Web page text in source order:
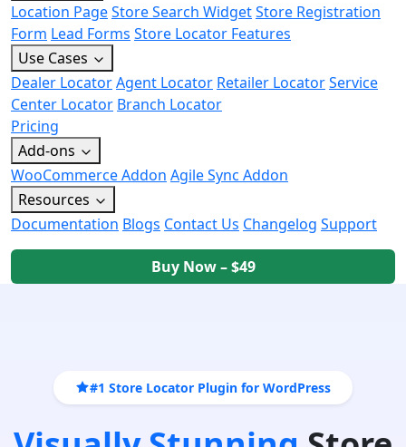
Location PageStore Search WidgetStore Registration
Form Lead Forms Store Locator Features
Use Cases
Dealer LocatorAgent Locator Retailer LocatorService
Center Locator Branch Locator
Pricing
Add-ons
WooCommerce Addon Agile Sync Addon
Resources
Documentation Blogs Contact Us Changelog Support
Buy Now – $49
#1 Store Locator Plugin for WordPress